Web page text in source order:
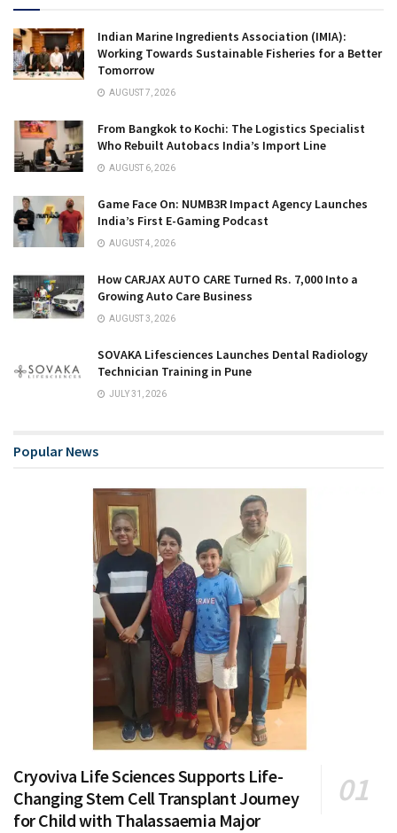
Indian Marine Ingredients Association (IMIA):
Working Towards Sustainable Fisheries for a Better
Tomorrow
AUGUST 7, 2026
From Bangkok to Kochi: The Logistics Specialist
Who Rebuilt Autobacs India’s Import Line
AUGUST 6, 2026
Game Face On: NUMB3R Impact Agency Launches
India’s First E-Gaming Podcast
AUGUST 4, 2026
How CARJAX AUTO CARE Turned Rs. 7,000 Into a
Growing Auto Care Business
AUGUST 3, 2026
SOVAKA Lifesciences Launches Dental Radiology
Technician Training in Pune
JULY 31, 2026
Popular News
Cryoviva Life Sciences Supports Life-
Changing Stem Cell Transplant Journey
for Child with Thalassaemia Major